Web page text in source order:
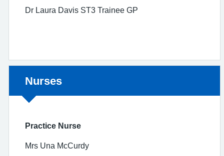
Dr Laura Davis ST3 Trainee GP
Non-urgent advice:
Nurses
Practice Nurse
Mrs Una McCurdy